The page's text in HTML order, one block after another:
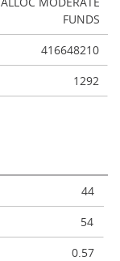
FUNDS
416648210
1292
44
54
0.57